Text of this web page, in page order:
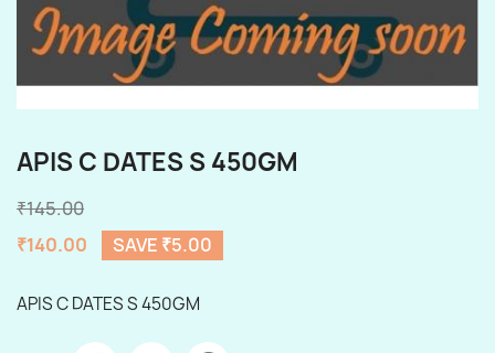
APIS C DATES S 450GM
₹145.00
₹140.00
SAVE ₹5.00
APIS C DATES S 450GM